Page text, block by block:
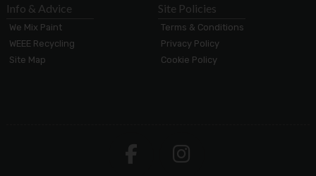
Info & Advice
We Mix Paint
WEEE Recycling
Site Map
Site Policies
Terms & Conditions
Privacy Policy
Cookie Policy